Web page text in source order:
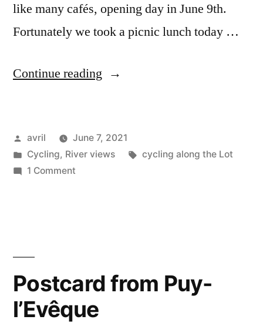
like many cafés, opening day in June 9th.
Fortunately we took a picnic lunch today …
Continue reading “Postcard
Lot
River”
Posted
by
avril
June 7, 2021
Posted
in
Cycling, River views Tags:
cycling along the Lot
1 Commenton
Postcard from Puy-
l’Evêque